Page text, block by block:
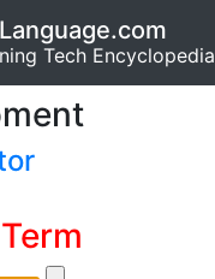
Tech Encyclopedia